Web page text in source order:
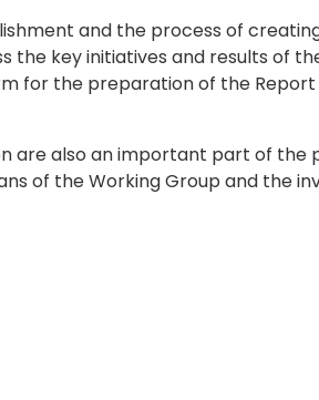
and the process of
the key initiatives and results of
for the preparation of the
are also an important part of the
of the Working Group and the